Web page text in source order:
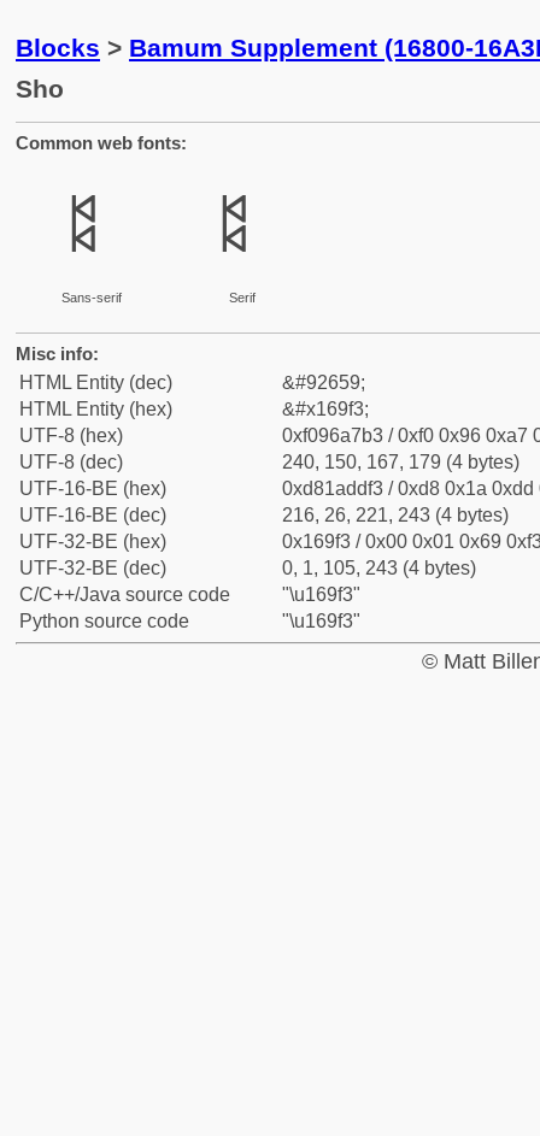
Blocks > Bamum Supplement (16800-
Sho
Common web fonts:
𖧳
Sans-serif
𖧳
Serif
Misc info:
HTML Entity (dec)
&#92659;
HTML Entity (hex)
&#x169f3;
UTF-8 (hex)
0xf096a7b3 / 0xf0 0x96 0xa7
UTF-8 (dec)
240, 150, 167, 179 (4 bytes)
UTF-16-BE (hex)
0xd81addf3 / 0xd8 0x1a 0xdd
UTF-16-BE (dec)
216, 26, 221, 243 (4 bytes)
UTF-32-BE (hex)
0x169f3 / 0x00 0x01 0x69
UTF-32-BE (dec)
0, 1, 105, 243 (4 bytes)
C/C++/Java source code
"\u169f3"
Python source code
"\u169f3"
© Matt